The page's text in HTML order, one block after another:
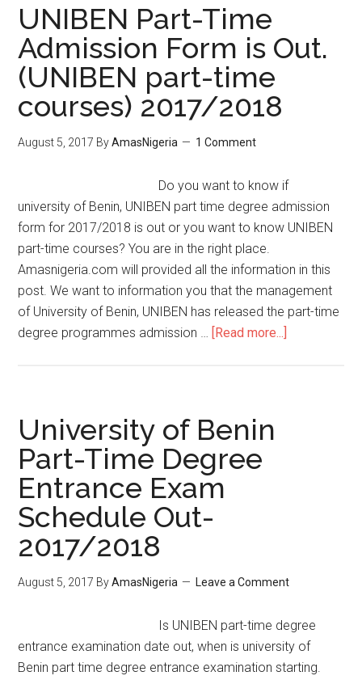
UNIBEN Part-Time
Admission Form is Out.
(UNIBEN part-time
courses) 2017/2018
August 5, 2017 ByAmasNigeria 1 Comment
Do you want to know if
university of Benin, UNIBEN part time degree admission
form for 2017/2018 is out or you want to know UNIBEN
part-time courses? You are in the right place.
Amasnigeria.com will provided all the information in this
post. We want to information you that the management
of University of Benin, UNIBEN has released the part-time
degree programmes admission … [Read more...]
University of Benin
Part-Time Degree
Entrance Exam
Schedule Out-
2017/2018
August 5, 2017 ByAmasNigeria Leave a Comment
Is UNIBEN part-time degree
entrance examination date out, when is university of
Benin part time degree entrance examination starting.